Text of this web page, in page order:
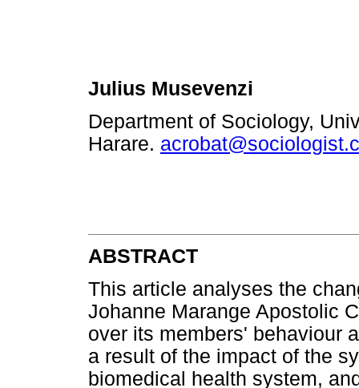
Julius Musevenzi
Department of Sociology,
Harare.
ABSTRACT
This article analyses the
Johanne Marange Apostolic
over its members' behaviour
a result of the impact of the
biomedical health system,